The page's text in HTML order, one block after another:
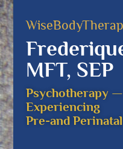
MFT, SEP
Psychotherapy
Experiencing
Pre-and